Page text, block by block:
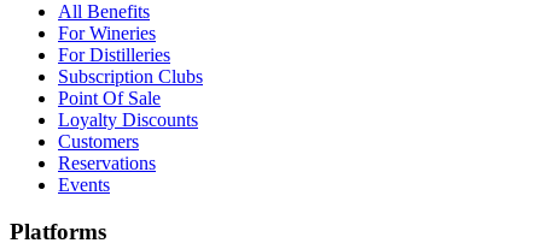
All Benefits
For Wineries
For Distilleries
Subscription Clubs
Point Of Sale
Loyalty Discounts
Customers
Reservations
Events
Platforms